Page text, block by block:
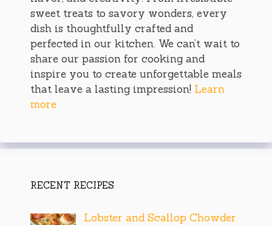
sweet treats to savory wonders, every
dish is thoughtfully crafted and
perfected in our kitchen. We can’t wait to
share our passion for cooking and
inspire you to create unforgettable meals
that leave a lasting impression! Learn
more
RECENT RECIPES
Lobster and Scallop Chowder